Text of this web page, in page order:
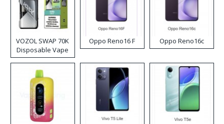
VOZOL SWAP 70K
Disposable Vape
Oppo Reno16 F Oppo Reno16c